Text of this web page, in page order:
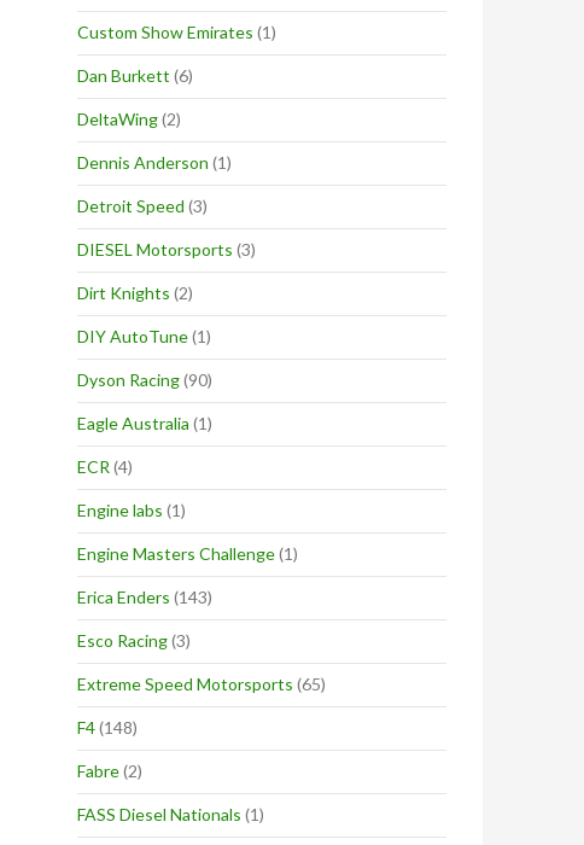
Custom Show Emirates (1)
Dan Burkett (6)
DeltaWing(2)
Dennis Anderson (1)
Detroit Speed (3)
DIESEL Motorsports (3)
Dirt Knights (2)
DIY AutoTune(1)
Dyson Racing(90)
Eagle Australia (1)
ECR (4)
Engine labs (1)
Engine Masters Challenge(1)
Erica Enders (143)
Esco Racing(3)
Extreme Speed Motorsports (65)
F4(148)
Fabre(2)
FASS Diesel Nationals (1)